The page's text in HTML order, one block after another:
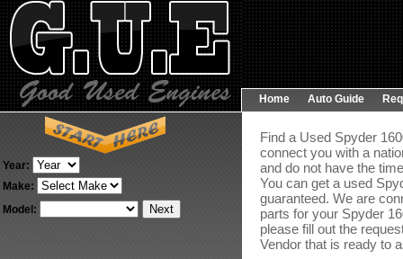
Home Auto Guide
Year:
Make:
Model:
Find a Used Spyder
connect you with a
and do not have the
You can get a used
guaranteed. We are
parts for your Spyder
please fill out the
Vendor that is ready to